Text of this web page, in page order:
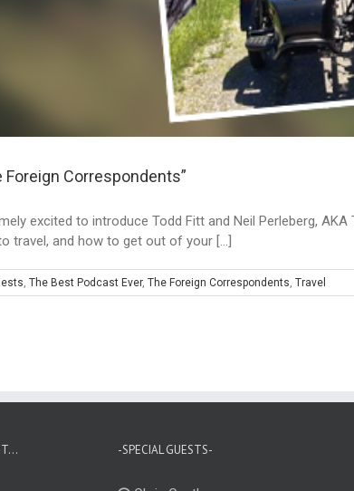
Foreign Correspondents”
excited to introduce Todd Fitt and Neil Perleberg,
travel, and how to get out of your [...]
, The Best Podcast Ever, The Foreign Correspondents, Travel
-SPECIAL GUESTS-